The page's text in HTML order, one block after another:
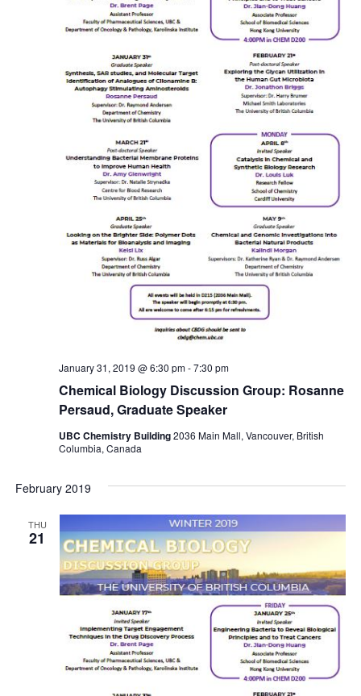
Chemical Biology Discussion Group: Rosanne
Persaud, Graduate Speaker
January 31, 2019 @ 6:30 pm-7:30 pm
UBC Chemistry Building2036 Main Mall, Vancouver, British
Columbia, Canada
February 2019
THU
21